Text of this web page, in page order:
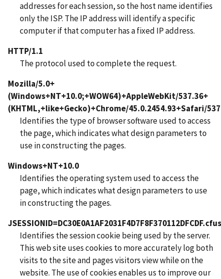
addresses for each session, so the host name identifies
only the ISP. The IP address will identify a specific
computer if that computer has a fixed IP address.
HTTP/1.1
The protocol used to complete the request.
Mozilla/5.0+
(Windows+NT+10.0;+WOW64)+AppleWebKit/537.36+
(KHTML,+like+Gecko)+Chrome/45.0.2454.93+Safari/
Identifies the type of browser software used to access
the page, which indicates what design parameters to
use in constructing the pages.
Windows+NT+10.0
Identifies the operating system used to access the
page, which indicates what design parameters to use
in constructing the pages.
Identifies the session cookie being used by the server.
This web site uses cookies to more accurately log both
visits to the site and pages visitors view while on the
website. The use of cookies enables us to improve our